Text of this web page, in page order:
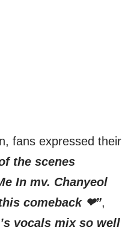
fans expressed their
the scenes
In mv. Chanyeol
comeback ❤”,
vocals mix so well